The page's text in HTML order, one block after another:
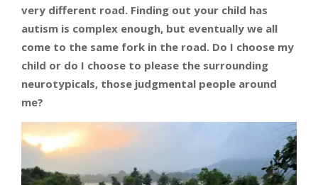
very different road. Finding out your child has
autism is complex enough, but eventually we all
come to the same fork in the road. Do I choose my
child or do I choose to please the surrounding
neurotypicals, those judgmental people around
me?